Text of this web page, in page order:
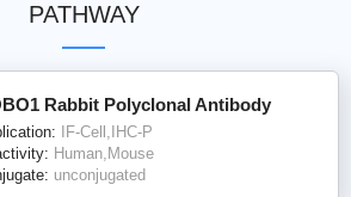
PATHWAY
Rabbit Polyclonal Antibody
IF-Cell,IHC-P
Human,Mouse
unconjugated